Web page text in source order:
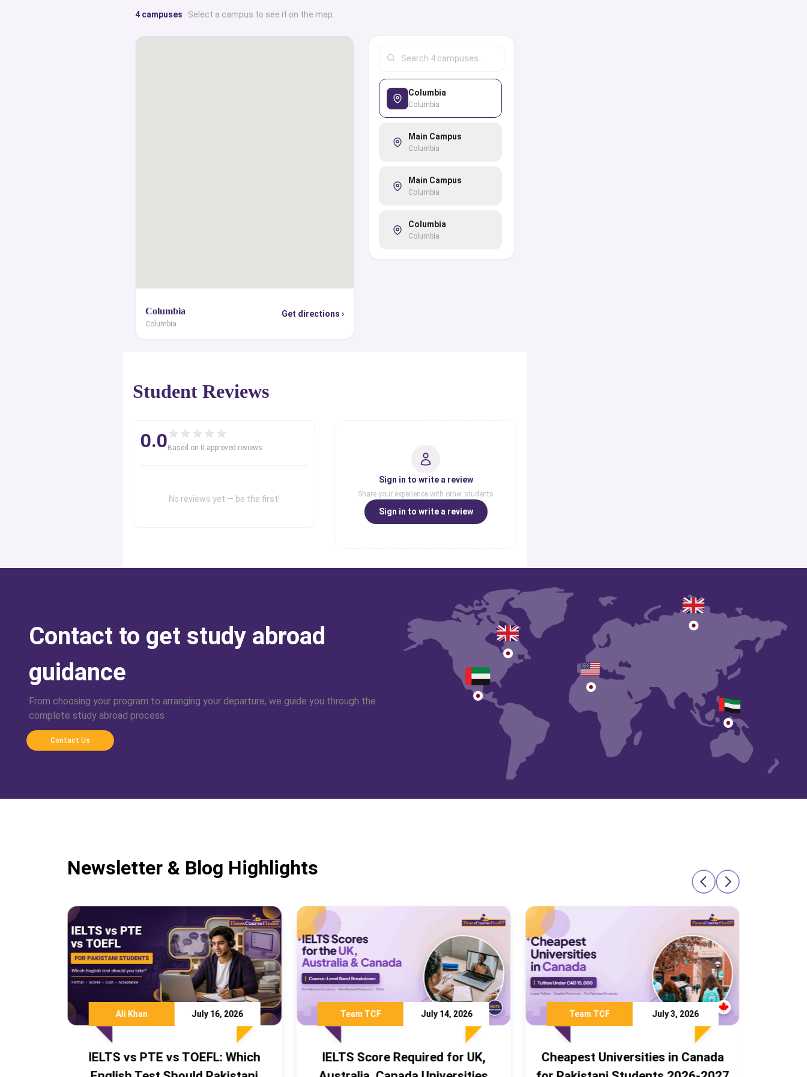
4 campuses . Select a campus to see it on the map.
Columbia
Columbia
Get directions ›
Columbia
Columbia
Main Campus
Columbia
Main Campus
Columbia
Columbia
Columbia
Student Reviews
0.0 Based on 0 approved reviews
No reviews yet — be the first!
Sign in to write a review
Share your experience with other students
Sign in to write a review
Contact to get study abroad
guidance
From choosing your program to arranging your departure, we guide you through the
complete study abroad process
Contact Us
Newsletter & Blog Highlights
Team TCF July 28, 2026
Study Abroad Without IELTS: 8
July 16, 2026
vs TOEFL: Which
Team TCF July 14, 2026
IELTS Score Required for UK,
Team TCF July 3, 2026
Cheapest Universities in Canada